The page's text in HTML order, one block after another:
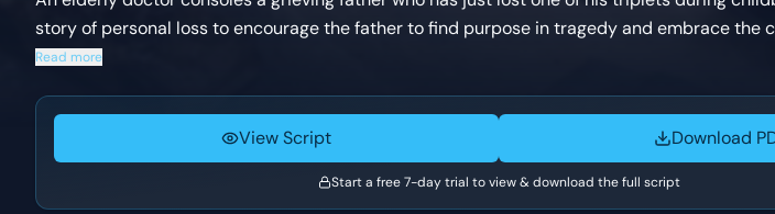
story of personal loss to encourage the father to find purpose in tragedy and embrace the
Read more
View Script Download
Start a free 7-day trial to view & download the full script